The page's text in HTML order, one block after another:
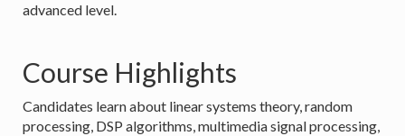
advanced level.
Course Highlights
Candidates learn about linear systems theory, random
processing, DSP algorithms, multimedia signal processing,